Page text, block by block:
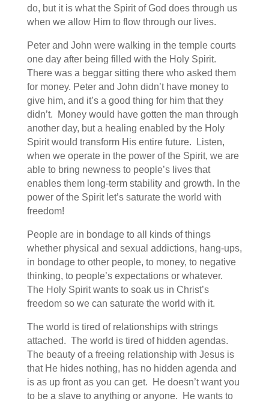
do, but it is what the Spirit of God does through us
when we allow Him to flow through our lives.
Peter and John were walking in the temple courts
one day after being filled with the Holy Spirit.
There was a beggar sitting there who asked them
for money. Peter and John didn’t have money to
give him, and it’s a good thing for him that they
didn’t. Money would have gotten the man through
another day, but a healing enabled by the Holy
Spirit would transform His entire future. Listen,
when we operate in the power of the Spirit, we are
able to bring newness to people’s lives that
enables them long-term stability and growth. In the
power of the Spirit let’s saturate the world with
freedom!
People are in bondage to all kinds of things
whether physical and sexual addictions, hang-ups,
in bondage to other people, to money, to negative
thinking, to people’s expectations or whatever.
The Holy Spirit wants to soak us in Christ’s
freedom so we can saturate the world with it.
The world is tired of relationships with strings
attached. The world is tired of hidden agendas.
The beauty of a freeing relationship with Jesus is
that He hides nothing, has no hidden agenda and
is as up front as you can get. He doesn’t want you
to be a slave to anything or anyone. He wants to